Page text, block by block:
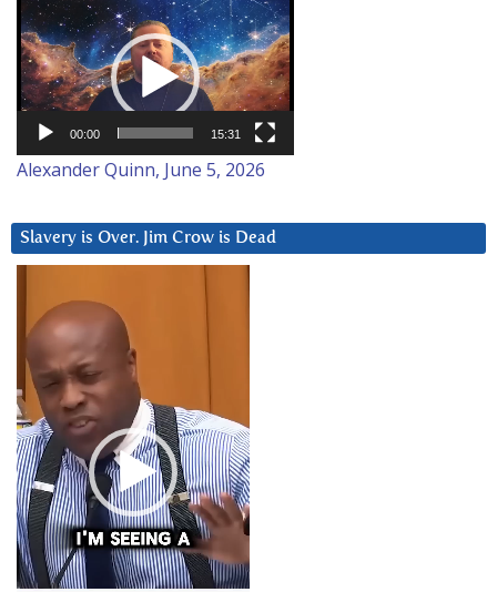
Video
Player
00:00 15:31
Alexander Quinn, June 5, 2026
Slavery is Over. Jim Crow is Dead
Player